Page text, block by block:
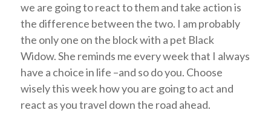
we are going to react to them and take action is
the difference between the two. I am probably
the only one on the block with a pet Black
Widow. She reminds me every week that I always
have a choice in life –and so do you. Choose
wisely this week how you are going to act and
react as you travel down the road ahead.